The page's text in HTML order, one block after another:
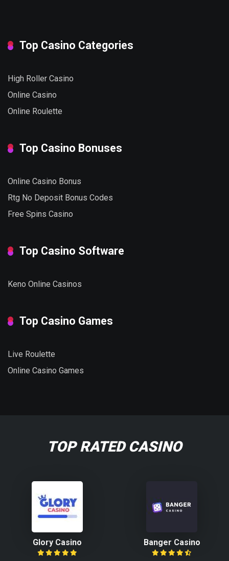
Top Casino Categories
High Roller Casino
Online Casino
Online Roulette
Top Casino Bonuses
Online Casino Bonus
Rtg No Deposit Bonus Codes
Free Spins Casino
Top Casino Software
Keno Online Casinos
Top Casino Games
Live Roulette
Online Casino Games
TOP RATED CASINO
Glory Casino Banger Casino